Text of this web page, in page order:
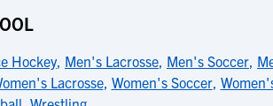
Hockey, Men's Lacrosse, Men's Soccer,
Lacrosse, Women's Soccer,